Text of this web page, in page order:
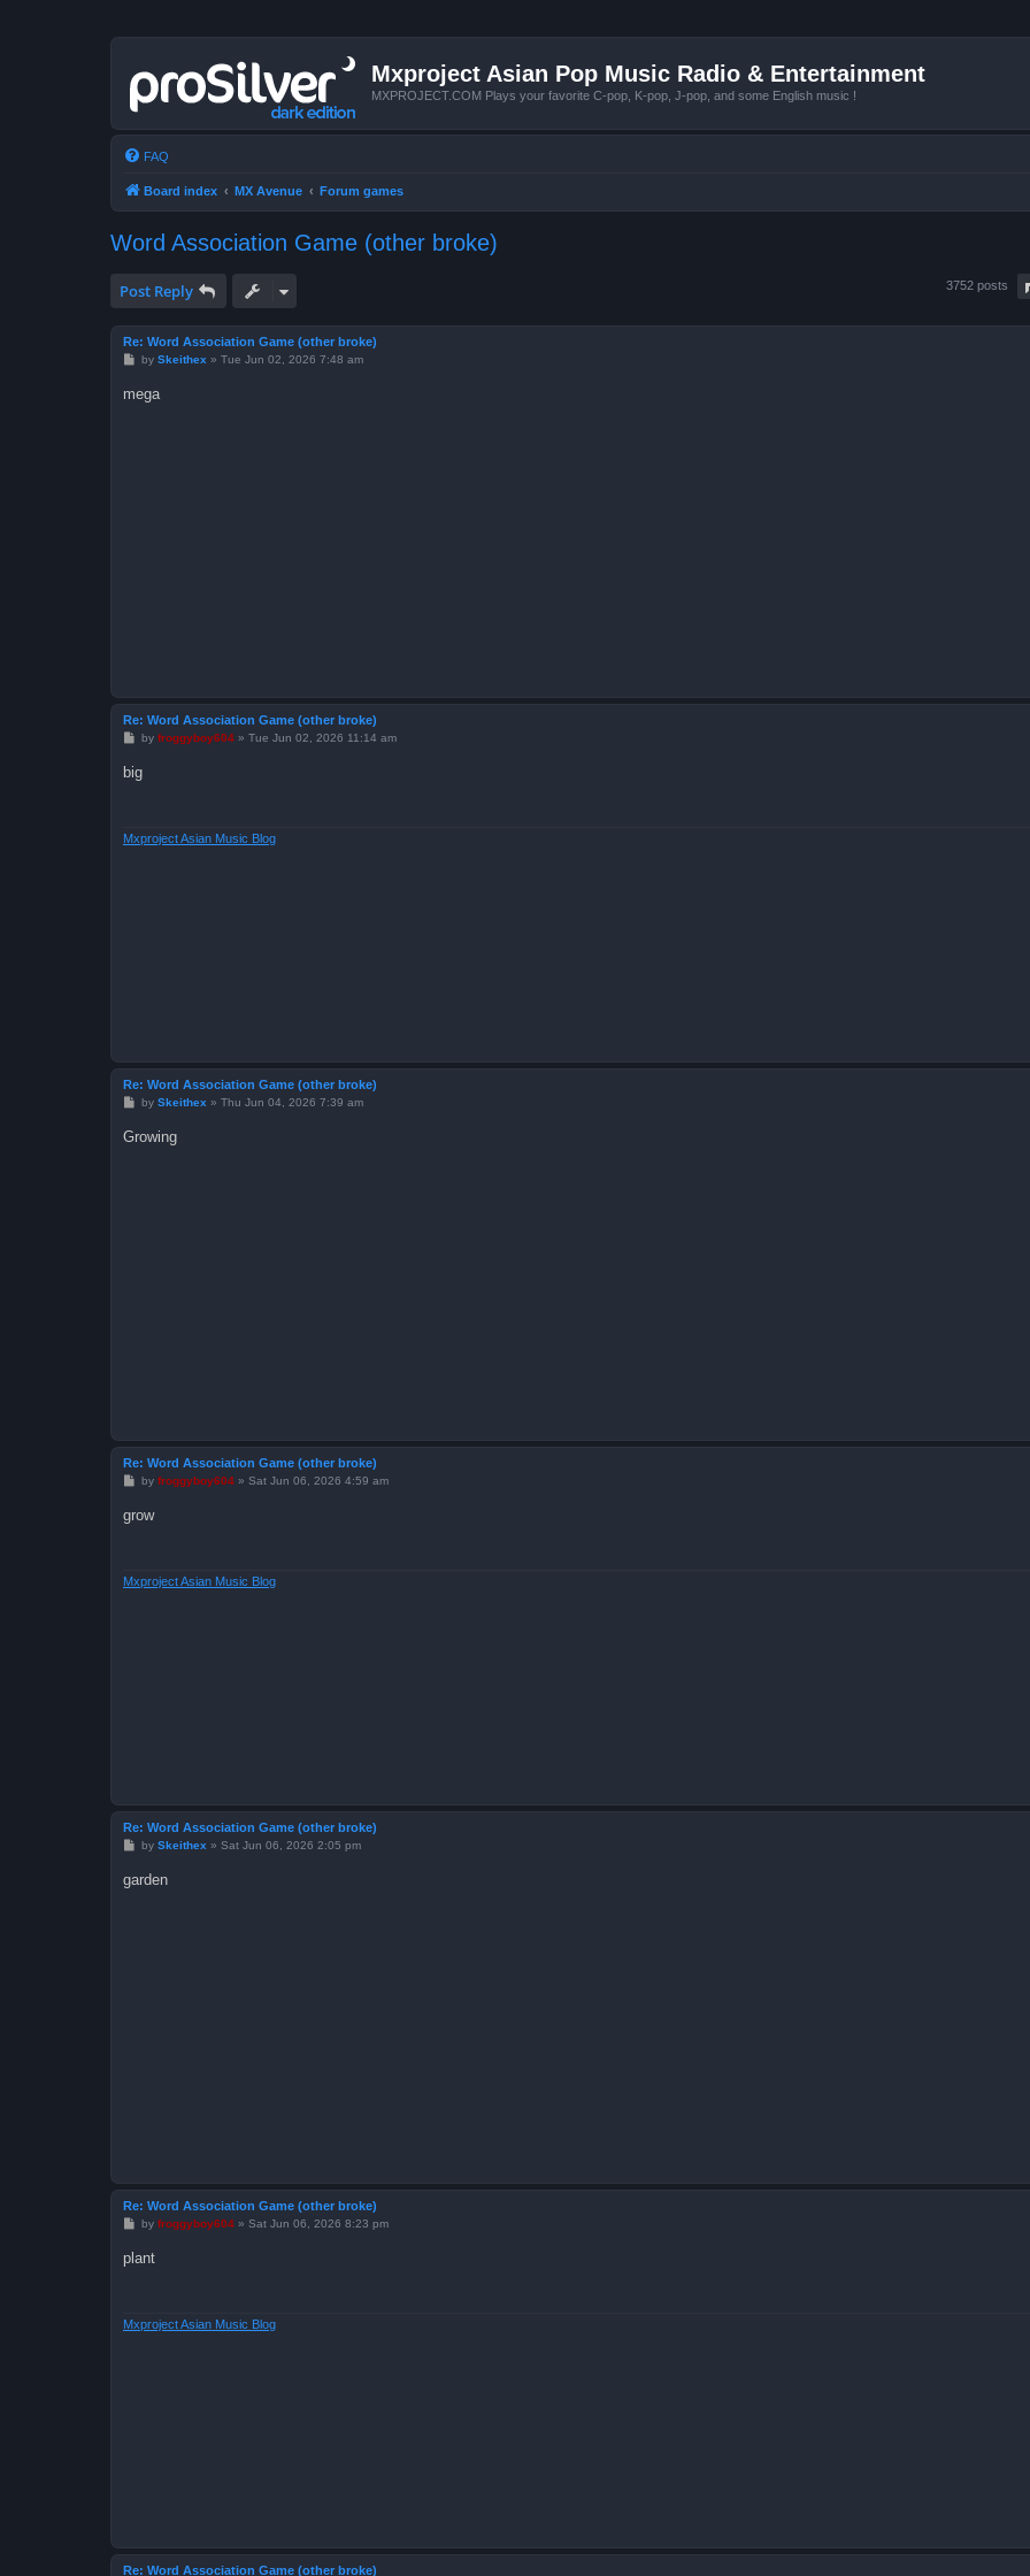
Mxproject Asian Pop Music Radio & Entertainment
MXPROJECT.COM Plays your favorite C-pop, K-pop, J-pop, and some English music !
FAQ
Board index MX Avenue Forum games
Word Association Game (other broke)
Post Reply 3752 posts
Re: Word Association Game (other broke)
P
t
by Skeithex » Tue Jun 02, 2026 7:48 am
mega
Re: Word Association Game (other broke)
P
t
by froggyboy604» Tue Jun 02, 2026 11:14 am
big
Mxproject Asian Music Blog
Re: Word Association Game (other broke)
P
t
by Skeithex » Thu Jun 04, 2026 7:39 am
Growing
Re: Word Association Game (other broke)
P
t
by froggyboy604» Sat Jun 06, 2026 4:59 am
grow
Mxproject Asian Music Blog
Re: Word Association Game (other broke)
P
t
by Skeithex » Sat Jun 06, 2026 2:05 pm
garden
Re: Word Association Game (other broke)
P
t
by froggyboy604» Sat Jun 06, 2026 8:23 pm
plant
Mxproject Asian Music Blog
Re: Word Association Game (other broke)